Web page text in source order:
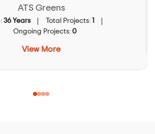
ATS Greens
36 Years Total Projects:
Ongoing Projects: 0
View More